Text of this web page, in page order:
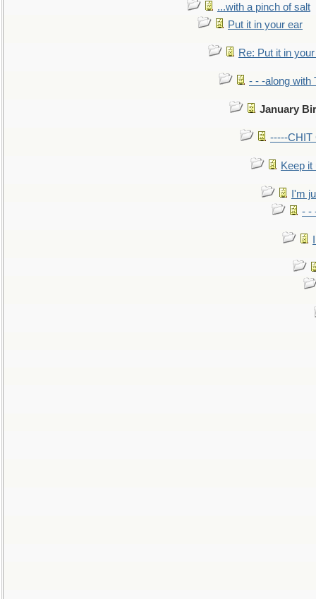
...with a pinch of salt
Put it in your ear
Re: Put it in
- - -along with
January
-----CHIT
Keep it
I'm
- -